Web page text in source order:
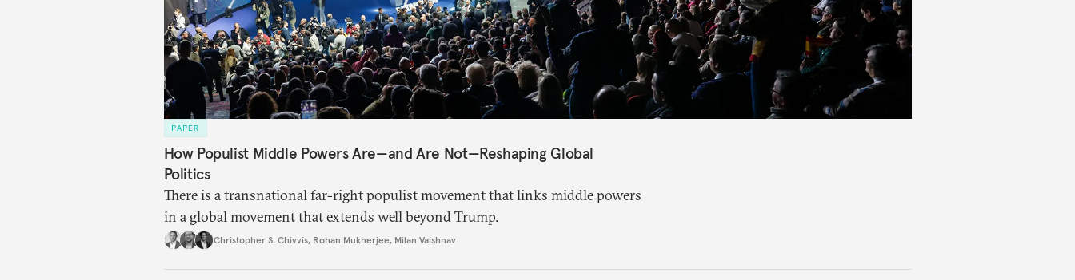
PAPER
How Populist Middle Powers Are—and Are Not—Reshaping Global
Politics
There is a transnational far-right populist movement that links middle powers
in a global movement that extends well beyond Trump.
Christopher S. Chivvis, Rohan Mukherjee, Milan Vaishnav